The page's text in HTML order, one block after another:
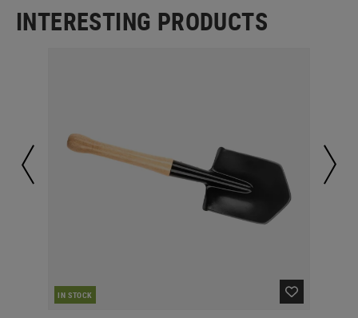
INTERESTING PRODUCTS
IN STOCK